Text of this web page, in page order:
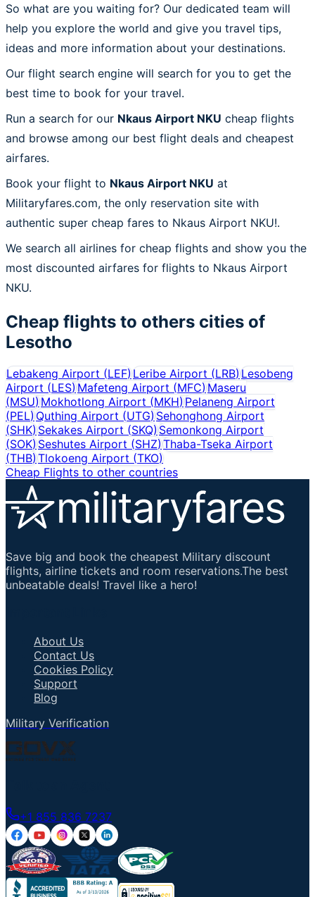
So what are you waiting for? Our dedicated team will
help you explore the world and give you travel tips,
ideas and more information about your destinations.
Our flight search engine will search for you to get the
best time to book for your travel.
Run a search for our Nkaus Airport NKU cheap flights
and browse among our best flight deals and cheapest
airfares.
Book your flight to Nkaus Airport NKU at
Militaryfares.com, the only reservation site with
authentic super cheap fares to Nkaus Airport NKU!.
We search all airlines for cheap flights and show you the
most discounted airfares for flights to Nkaus Airport
NKU.
Cheap flights to others cities of
Lesotho
Lebakeng Airport (LEF)Leribe Airport (LRB)Lesobeng
Airport (LES)Mafeteng Airport (MFC) Maseru
(MSU)Mokhotlong Airport (MKH) Pelaneng Airport
(PEL)Quthing Airport (UTG) Sehonghong Airport
(SHK)Sekakes Airport (SKQ)Semonkong Airport
(SOK)Seshutes Airport (SHZ)Thaba-Tseka Airport
(THB)Tlokoeng Airport (TKO)
Cheap Flights to other countries
Save big and book the cheapest Military discount
flights, airline tickets and room reservations.The best
unbeatable deals! Travel like a hero!
About Us
Contact Us
Cookies Policy
Support
Blog
Military Verification
+1 855 836 7237